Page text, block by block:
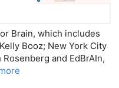
Brain, which includes
Booz; New York City
and EdBrAIn,